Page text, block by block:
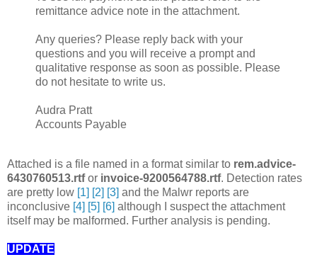
remittance advice note in the attachment.
Any queries? Please reply back with your
questions and you will receive a prompt and
qualitative response as soon as possible. Please
do not hesitate to write us.
Audra Pratt
Accounts Payable
Attached is a file named in a format similar to rem.advice-
6430760513.rtfor invoice-9200564788.rtf. Detection rates
are pretty low [1] [2] [3] and the Malwr reports are
inconclusive [4] [5] [6] although I suspect the attachment
itself may be malformed. Further analysis is pending.
UPDATE